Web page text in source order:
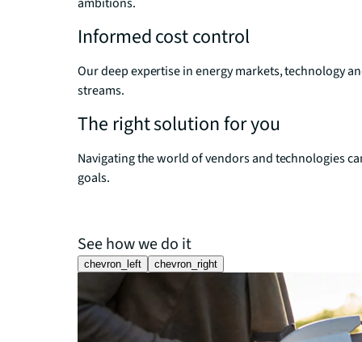
Informed cost control
Our deep expertise in energy markets, technology
streams.
The right solution for you
Navigating the world of vendors and technologies
goals.
See how we do it
chevron_left chevron_right